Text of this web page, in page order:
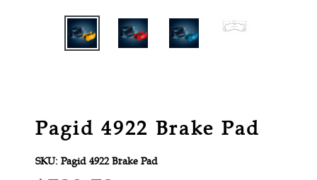
Pagid 4922 Brake Pad
SKU: Pagid 4922 Brake Pad